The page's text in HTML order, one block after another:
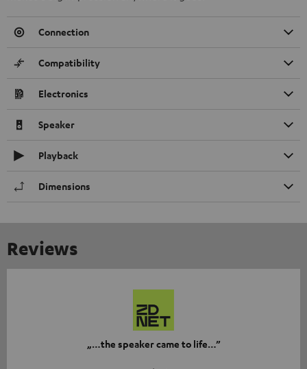
Connection
Compatibility
Electronics
Speaker
Playback
Dimensions
Reviews
„…the speaker came to life…”